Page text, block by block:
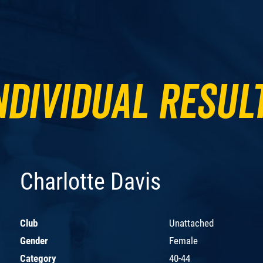
Charlotte Davis
Club
Unattached
Gender
Female
Category
40-44